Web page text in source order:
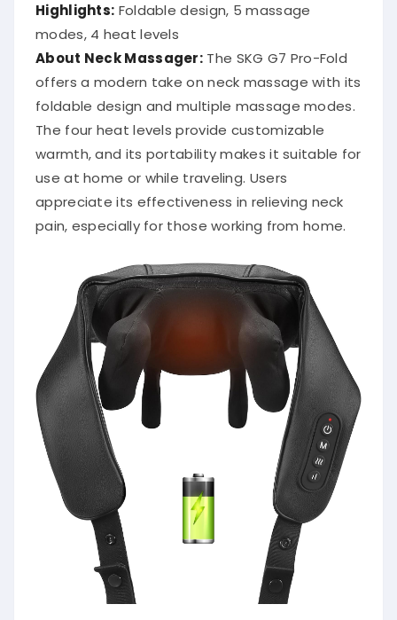
Highlights: Foldable design, 5 massage
modes, 4 heat levels
About Neck Massager: The SKG G7 Pro-Fold
offers a modern take on neck massage with its
foldable design and multiple massage modes.
The four heat levels provide customizable
warmth, and its portability makes it suitable for
use at home or while traveling. Users
appreciate its effectiveness in relieving neck
pain, especially for those working from home.